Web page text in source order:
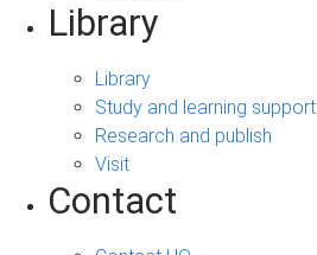
Library
Library
Study and learning support
Research and publish
Visit
Contact